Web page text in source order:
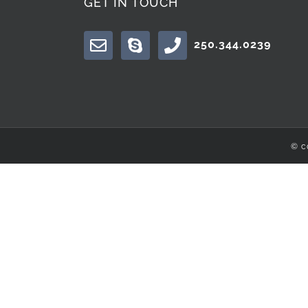
250.344.0239
©